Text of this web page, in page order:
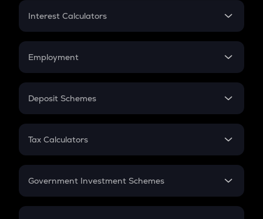
Credit Card EMI
Interest Calculators
Compound Interest
Employment
In-Hand Salary
PPF
Gratuity
Retirement
Deposit Schemes
FD
Tax Calculators
GST
Government Investment Schemes
Sukanya Samriddhu Yojana